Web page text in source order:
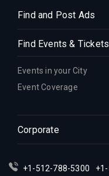
Indian Events in Denver
Indian Events in Detroit
Indian Events in Hartford
Indian Events in
Indian Events in Kansas
Indian Events in Los
Indian Events in Montreal
Find and Post Ads
Find Events & Tickets
Events in your City
Event Coverage
Corporate
+1-512-788-5300